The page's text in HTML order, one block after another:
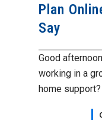
Plan
Say
Good
working in a
home